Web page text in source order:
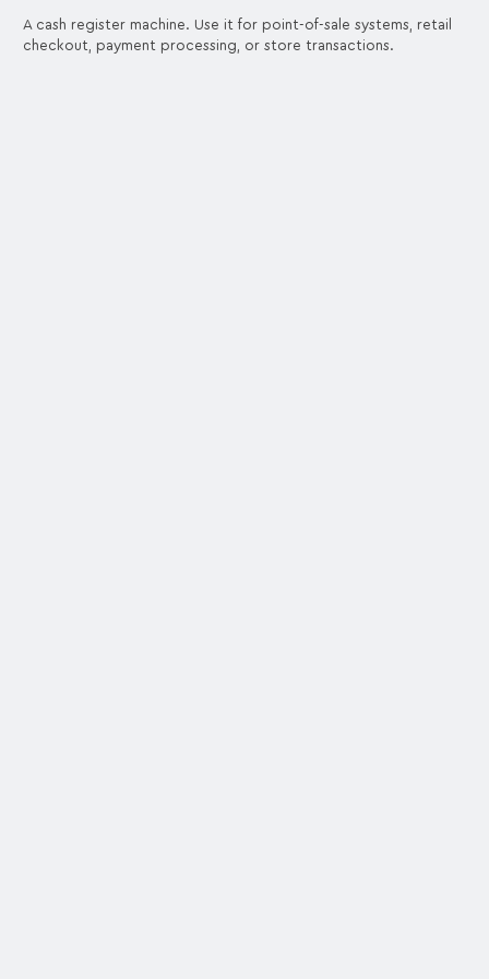
A cash register machine. Use it for point-of-sale systems, retail
checkout, payment processing, or store transactions.